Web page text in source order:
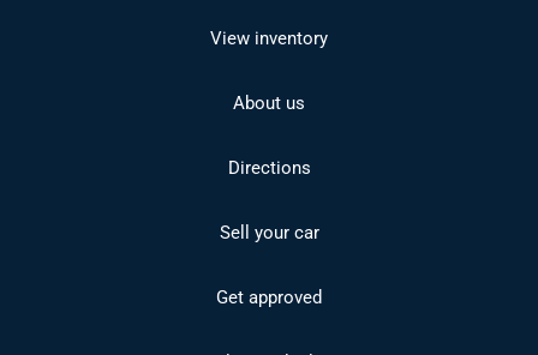
View inventory
About us
Directions
Sell your car
Get approved